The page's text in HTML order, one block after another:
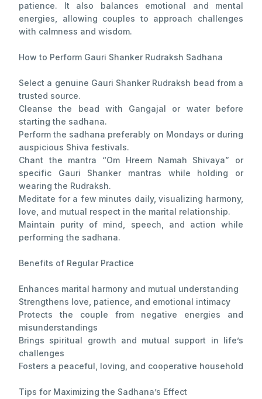
patience. It also balances emotional and mental
energies, allowing couples to approach challenges
with calmness and wisdom.
How to Perform Gauri Shanker Rudraksh Sadhana
Select a genuine Gauri Shanker Rudraksh bead from a
trusted source.
Cleanse the bead with Gangajal or water before
starting the sadhana.
Perform the sadhana preferably on Mondays or during
auspicious Shiva festivals.
Chant the mantra “Om Hreem Namah Shivaya” or
specific Gauri Shanker mantras while holding or
wearing the Rudraksh.
Meditate for a few minutes daily, visualizing harmony,
love, and mutual respect in the marital relationship.
Maintain purity of mind, speech, and action while
performing the sadhana.
Benefits of Regular Practice
Enhances marital harmony and mutual understanding
Strengthens love, patience, and emotional intimacy
Protects the couple from negative energies and
misunderstandings
Brings spiritual growth and mutual support in life’s
challenges
Fosters a peaceful, loving, and cooperative household
Tips for Maximizing the Sadhana’s Effect